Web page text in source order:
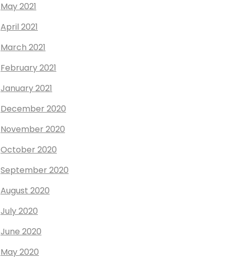
May 2021
April 2021
March 2021
February 2021
January 2021
December 2020
November 2020
October 2020
September 2020
August 2020
July 2020
June 2020
May 2020